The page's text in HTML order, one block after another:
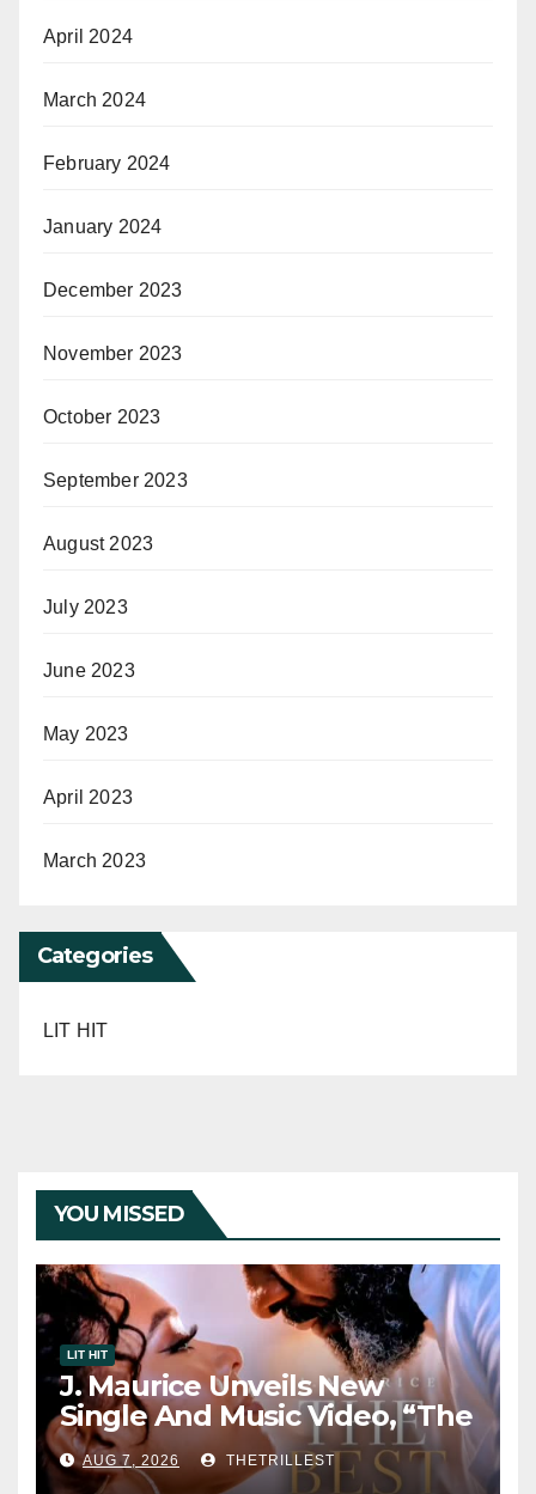
April 2024
March 2024
February 2024
January 2024
December 2023
November 2023
October 2023
September 2023
August 2023
July 2023
June 2023
May 2023
April 2023
March 2023
Categories
LIT HIT
YOU MISSED
LIT HIT
J. Maurice Unveils New
Single And Music Video, “The
Best Part,” Showcasing A
Smooth Alternative Sound
AUG 7, 2026 THETRILLEST